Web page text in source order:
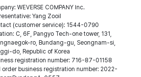
WEVERSE COMPANY Inc.
Yang Zooil
(customer service): 1544-0790
C, 6F, Pangyo Tech-one tower, 131,
ro, Bundang-gu, Seongnam-si,
do, Republic of Korea
registration number: 716-87-01158
order business registration number: 2022-